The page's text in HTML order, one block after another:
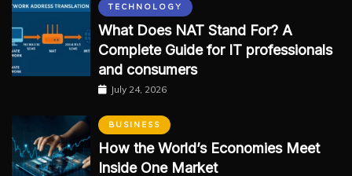
TECHNOLOGY
What Does NAT Stand For? A
Complete Guide for IT professionals
and consumers
July 24, 2026
BUSINESS
How the World’s Economies Meet
Inside One Market